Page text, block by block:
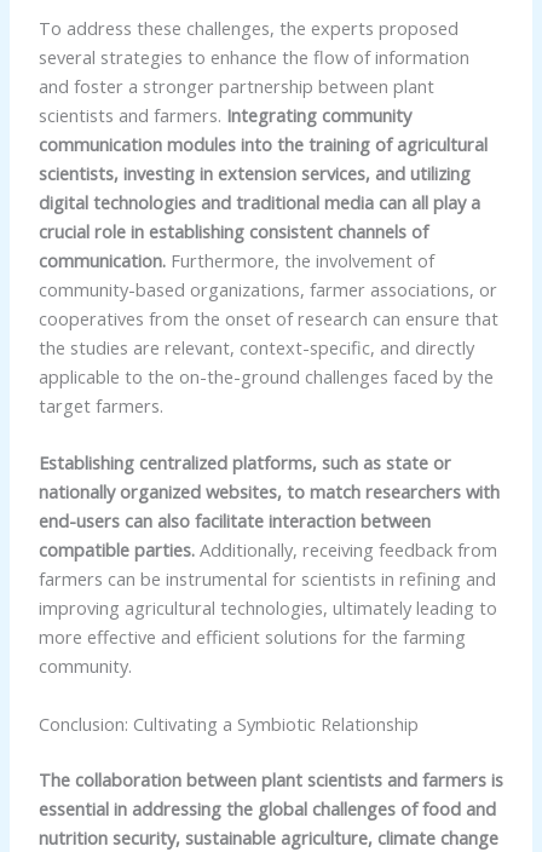
To address these challenges, the experts proposed
several strategies to enhance the flow of information
and foster a stronger partnership between plant
scientists and farmers. Integrating community
communication modules into the training of agricultural
scientists, investing in extension services, and utilizing
digital technologies and traditional media can all play a
crucial role in establishing consistent channels of
communication.Furthermore, the involvement of
community-based organizations, farmer associations, or
cooperatives from the onset of research can ensure that
the studies are relevant, context-specific, and directly
applicable to the on-the-ground challenges faced by the
target farmers.
Establishing centralized platforms, such as state or
nationally organized websites, to match researchers with
end-users can also facilitate interaction between
compatible parties.Additionally, receiving feedback from
farmers can be instrumental for scientists in refining and
improving agricultural technologies, ultimately leading to
more effective and efficient solutions for the farming
community.
Conclusion: Cultivating a Symbiotic Relationship
The collaboration between plant scientists and farmers is
essential in addressing the global challenges of food and
nutrition security, sustainable agriculture, climate change